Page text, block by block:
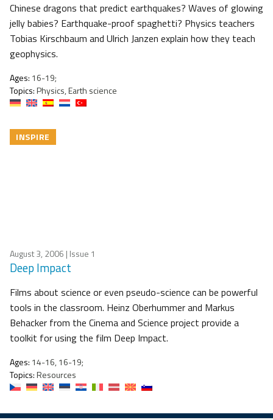
Chinese dragons that predict earthquakes? Waves of glowing
jelly babies? Earthquake-proof spaghetti? Physics teachers
Tobias Kirschbaum and Ulrich Janzen explain how they teach
geophysics.
Ages: 16-19;
Topics:Physics, Earth science
INSPIRE
August 3, 2006 | Issue 1
Deep Impact
Films about science or even pseudo-science can be powerful
tools in the classroom. Heinz Oberhummer and Markus
Behacker from the Cinema and Science project provide a
toolkit for using the film Deep Impact.
Ages: 14-16, 16-19;
Topics:Resources